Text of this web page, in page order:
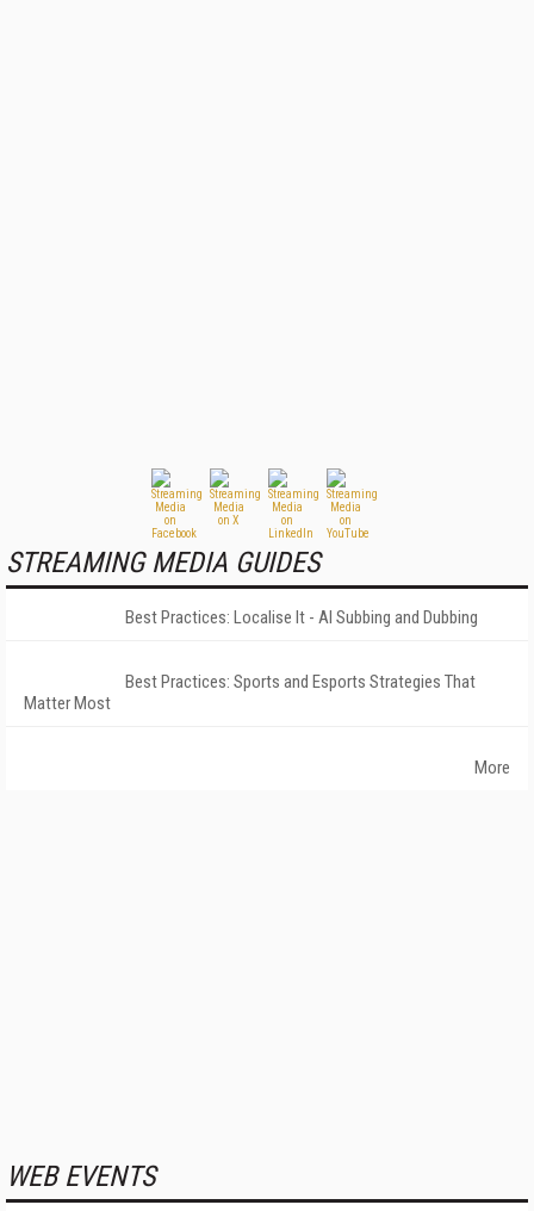
STREAMING MEDIA GUIDES
Best Practices: Localise It - AI Subbing and Dubbing
Best Practices: Sports and Esports Strategies That
Matter Most
More
WEB EVENTS